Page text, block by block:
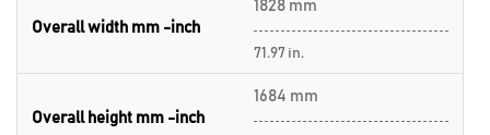
Overall width mm -inch
1828 mm
71.97 in.
Overall height mm -inch
1684 mm